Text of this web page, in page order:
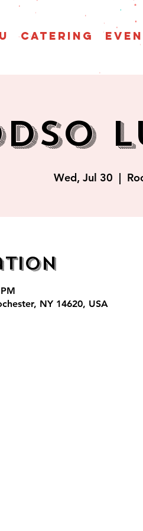
CATERING
Wed, Jul 30
  |
NY 14620, USA